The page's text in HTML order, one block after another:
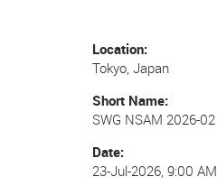
Location
Tokyo, Japan
Short Name
SWG NSAM 2026-02
Date
23-Jul-2026, 9:00 AM